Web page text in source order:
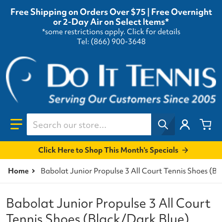
Free Shipping on Orders Over $75 | Free Overnight
or 2-Day Air on Select Items*
*some restrictions apply. Click for details
Tel: (866) 900-3648
Search our store...
Click Here to Shop This Month's Specials
Home Babolat Junior Propulse 3 All Court Tennis Shoes
Babolat Junior Propulse 3 All Court